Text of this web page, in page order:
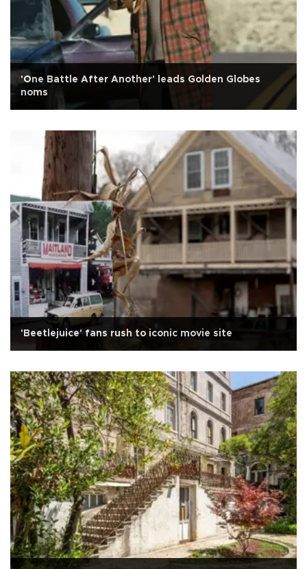
'One Battle After Another' leads Golden Globes
noms
'Beetlejuice' fans rush to iconic movie site